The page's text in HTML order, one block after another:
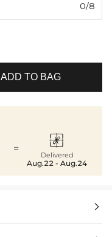
0/8
ADD TO BAG
= 
Delivered
Aug.22 - Aug.24
